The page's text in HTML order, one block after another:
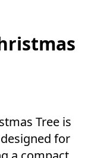
Tree is
for